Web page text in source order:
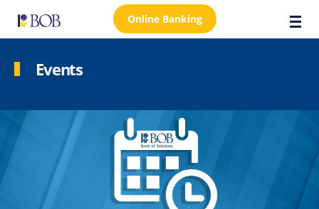
Online Banking
About Us
Locations
Customer Care
FAQs
Events